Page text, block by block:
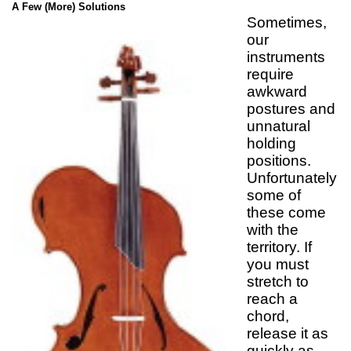
A Few (More) Solutions
Sometimes,
our
instruments
require
awkward
postures and
unnatural
holding
positions.
Unfortunately
some of
these come
with the
territory. If
you must
stretch to
reach a
chord,
release it as